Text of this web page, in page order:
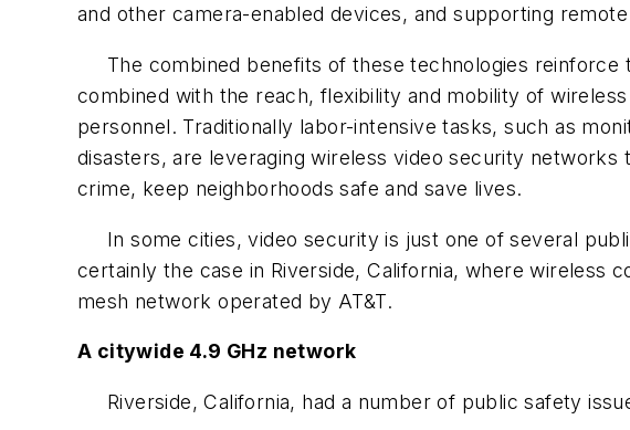
and other camera-enabled devices, and supporting
The combined benefits of these technologies reinforce
combined with the reach, flexibility and mobility of
personnel. Traditionally labor-intensive tasks, such as
disasters, are leveraging wireless video security
crime, keep neighborhoods safe and save lives.
In some cities, video security is just one of several
certainly the case in Riverside, California, where wireless
mesh network operated by AT&T.
A citywide 4.9 GHz network
Riverside, California, had a number of public safety